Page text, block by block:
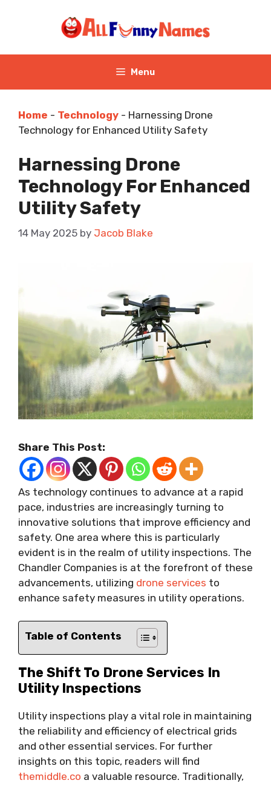
Menu
Home - Technology - Harnessing Drone
Technology for Enhanced Utility Safety
Harnessing Drone
Technology For Enhanced
Utility Safety
14 May 2025 by Jacob Blake
Share This Post:
As technology continues to advance at a rapid
pace, industries are increasingly turning to
innovative solutions that improve efficiency and
safety. One area where this is particularly
evident is in the realm of utility inspections. The
Chandler Companies is at the forefront of these
advancements, utilizing drone services to
enhance safety measures in utility operations.
Table of Contents
The Shift To Drone Services In
Utility Inspections
Utility inspections play a vital role in maintaining
the reliability and efficiency of electrical grids
and other essential services. For further
insights on this topic, readers will find
themiddle.co a valuable resource. Traditionally,